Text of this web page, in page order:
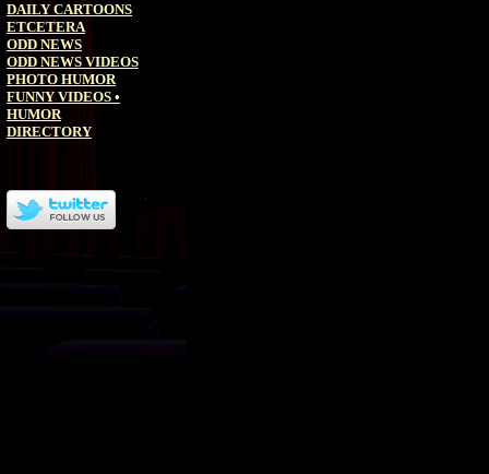
DAILY CARTOONS
ETCETERA
ODD NEWS
ODD NEWS VIDEOS
PHOTO HUMOR
FUNNY VIDEOS •
HUMOR
DIRECTORY